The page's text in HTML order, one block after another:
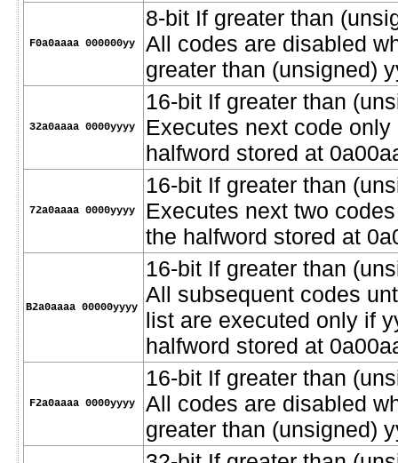
F0a0aaaa 000000yy
8-bit If greater than
All codes are disabled
greater than (unsigned)
32a0aaaa 0000yyyy
16-bit If greater than
Executes next code
halfword stored at
72a0aaaa 0000yyyy
16-bit If greater than
Executes next two
the halfword stored at
B2a0aaaa 00000yyyy
16-bit If greater than
All subsequent codes
list are executed only if
halfword stored at
F2a0aaaa 0000yyyy
16-bit If greater than
All codes are disabled
greater than (unsigned)